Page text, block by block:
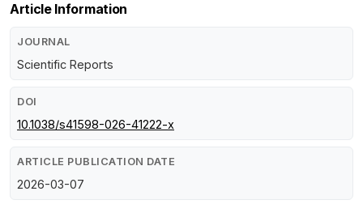
Article Information
JOURNAL
Scientific Reports
DOI
10.1038/s41598-026-41222-x
ARTICLE PUBLICATION DATE
2026-03-07